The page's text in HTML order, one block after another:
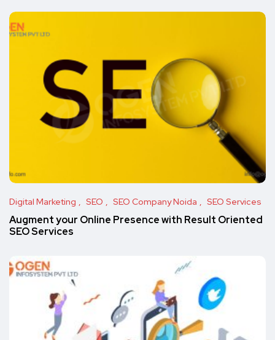
Digital Marketing SEO SEO Company Noida SEO Services
Augment your Online Presence with Result Oriented
SEO Services